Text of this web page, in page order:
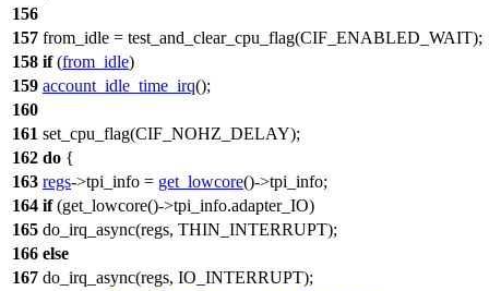
156
157 from_idle = test_and_clear_cpu_flag(CIF_ENABLED_WAIT);
158 if(from_idle)
159 account_idle_time_irq();
160
161 set_cpu_flag(CIF_NOHZ_DELAY);
162 do {
163 regs->tpi_info = get_lowcore()->tpi_info;
164 if(get_lowcore()->tpi_info.adapter_IO)
165 do_irq_async(regs, THIN_INTERRUPT);
166 else
167 do_irq_async(regs, IO_INTERRUPT);